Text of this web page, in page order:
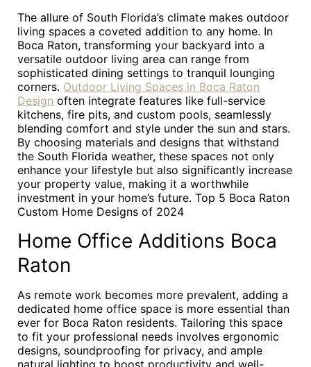
The allure of South Florida’s climate makes outdoor
living spaces a coveted addition to any home. In
Boca Raton, transforming your backyard into a
versatile outdoor living area can range from
sophisticated dining settings to tranquil lounging
corners. Outdoor Living Spaces in Boca Raton
Design often integrate features like full-service
kitchens, fire pits, and custom pools, seamlessly
blending comfort and style under the sun and stars.
By choosing materials and designs that withstand
the South Florida weather, these spaces not only
enhance your lifestyle but also significantly increase
your property value, making it a worthwhile
investment in your home’s future. Top 5 Boca Raton
Custom Home Designs of 2024
Home Office Additions Boca
Raton
As remote work becomes more prevalent, adding a
dedicated home office space is more essential than
ever for Boca Raton residents. Tailoring this space
to fit your professional needs involves ergonomic
designs, soundproofing for privacy, and ample
natural lighting to boost productivity and well-